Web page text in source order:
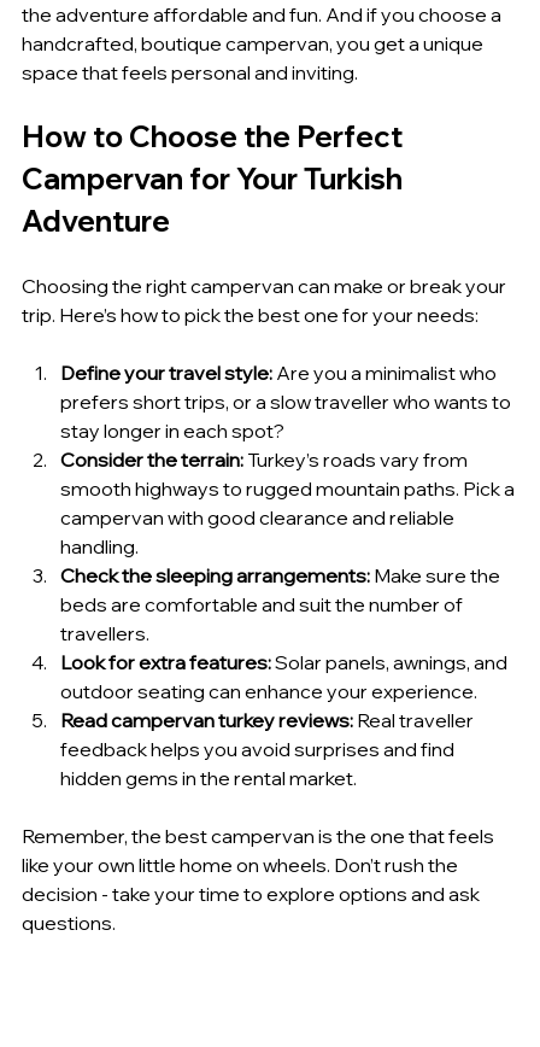
the adventure affordable and fun. And if you choose a
handcrafted, boutique campervan, you get a unique
space that feels personal and inviting.
How to Choose the Perfect
Campervan for Your Turkish
Adventure
Choosing the right campervan can make or break your
trip. Here’s how to pick the best one for your needs:
Define your travel style: Are you a minimalist who
prefers short trips, or a slow traveller who wants to
stay longer in each spot?
Consider the terrain: Turkey’s roads vary from
smooth highways to rugged mountain paths. Pick a
campervan with good clearance and reliable
handling.
Check the sleeping arrangements: Make sure the
beds are comfortable and suit the number of
travellers.
Look for extra features: Solar panels, awnings, and
outdoor seating can enhance your experience.
Read campervan turkey reviews: Real traveller
feedback helps you avoid surprises and find
hidden gems in the rental market.
Remember, the best campervan is the one that feels
like your own little home on wheels. Don’t rush the
decision - take your time to explore options and ask
questions.